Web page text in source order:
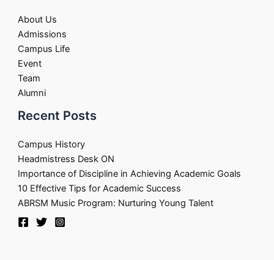
About Us
Admissions
Campus Life
Event
Team
Alumni
Recent Posts
Campus History
Headmistress Desk ON
Importance of Discipline in Achieving Academic Goals
10 Effective Tips for Academic Success
ABRSM Music Program: Nurturing Young Talent